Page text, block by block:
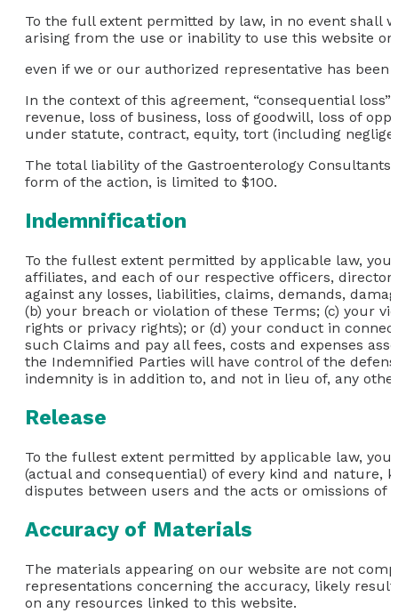
To the full extent permitted by law, in no event shall
arising from the use or inability to use this website
even if we or our authorized representative has
In the context of this agreement, “consequential
revenue, loss of business, loss of goodwill, loss of
under statute, contract, equity, tort (including
The total liability of the Gastroenterology
form of the action, is limited to $100.
Indemnification
To the fullest extent permitted by applicable law,
affiliates, and each of our respective officers,
against any losses, liabilities, claims, demands,
(b) your breach or violation of these Terms; (c) your
rights or privacy rights); or (d) your conduct in
such Claims and pay all fees, costs and expenses
the Indemnified Parties will have control of the
indemnity is in addition to, and not in lieu of, any
Release
To the fullest extent permitted by applicable law,
(actual and consequential) of every kind and nature,
disputes between users and the acts or omissions of
Accuracy of Materials
The materials appearing on our website are not
representations concerning the accuracy, likely
on any resources linked to this website.